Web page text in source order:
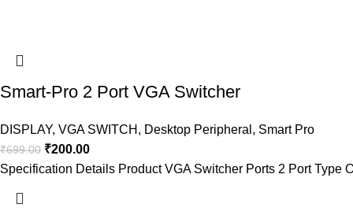
Smart-Pro 2 Port VGA Switcher
DISPLAY, VGA SWITCH , Desktop Peripheral , Smart Pro
₹699.00 ₹200.00
Specification Details Product VGA Switcher Ports 2 Port Type